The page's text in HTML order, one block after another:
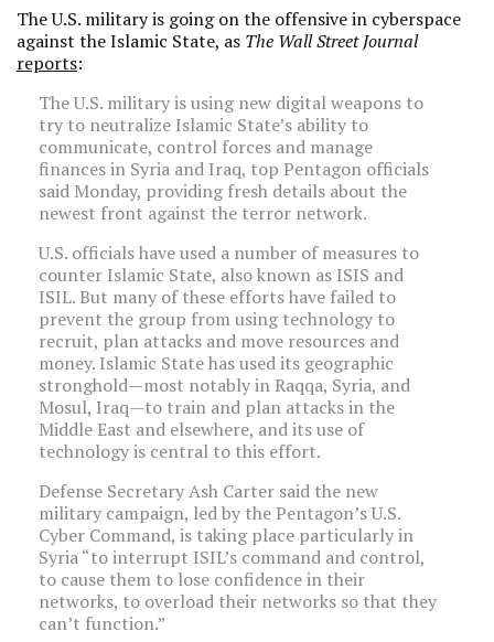
The U.S. military is going on the offensive in cyberspace
against the Islamic State, as The Wall Street Journal
reports:
The U.S. military is using new digital weapons to
try to neutralize Islamic State’s ability to
communicate, control forces and manage
finances in Syria and Iraq, top Pentagon officials
said Monday, providing fresh details about the
newest front against the terror network.
U.S. officials have used a number of measures to
counter Islamic State, also known as ISIS and
ISIL. But many of these efforts have failed to
prevent the group from using technology to
recruit, plan attacks and move resources and
money. Islamic State has used its geographic
stronghold—most notably in Raqqa, Syria, and
Mosul, Iraq—to train and plan attacks in the
Middle East and elsewhere, and its use of
technology is central to this effort.
Defense Secretary Ash Carter said the new
military campaign, led by the Pentagon’s U.S.
Cyber Command, is taking place particularly in
Syria “to interrupt ISIL’s command and control,
to cause them to lose confidence in their
networks, to overload their networks so that they
can’t function.”